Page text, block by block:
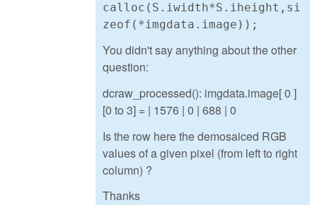
calloc(S.iwidth*S.iheight,si
zeof(*imgdata.image));
You didn't say anything about the other
question:
dcraw_processed(): imgdata.image[ 0 ]
[0 to 3] = | 1576 | 0 | 688 | 0
Is the row here the demosaiced RGB
values of a given pixel (from left to right
column) ?
Thanks